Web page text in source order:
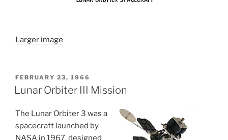
Larger image
POSTED
ON
FEBRUARY 23, 1966
Lunar Orbiter III Mission
The Lunar Orbiter 3 was a
spacecraft launched by
NASA in 1967, designed